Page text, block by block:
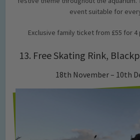
event suitable for
Exclusive family ticket from £55 for 4
13. Free Skating Rink,
18th November – 10th